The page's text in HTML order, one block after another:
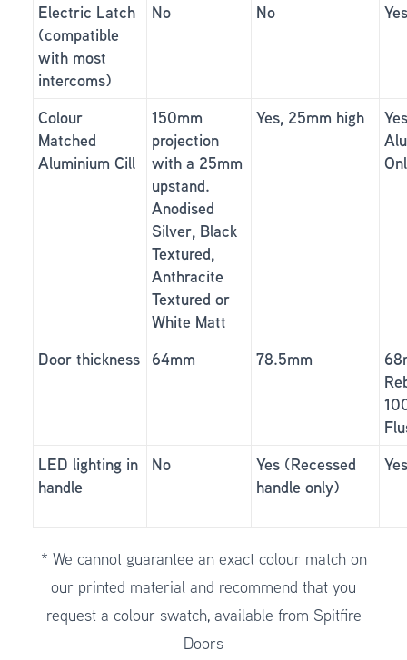
Electric Latch
(compatible
with most
intercoms)
No No Yes
Colour
Matched
Aluminium Cill
150mm
projection
with a 25mm
upstand.
Anodised
Silver, Black
Textured,
Anthracite
Textured or
White Matt
Yes, 25mm high
Door thickness 64mm 78.5mm
LED lighting in
handle
No
Yes (Recessed
handle only)
Yes
* We cannot guarantee an exact colour match on
our printed material and recommend that you
request a colour swatch, available from Spitfire
Doors